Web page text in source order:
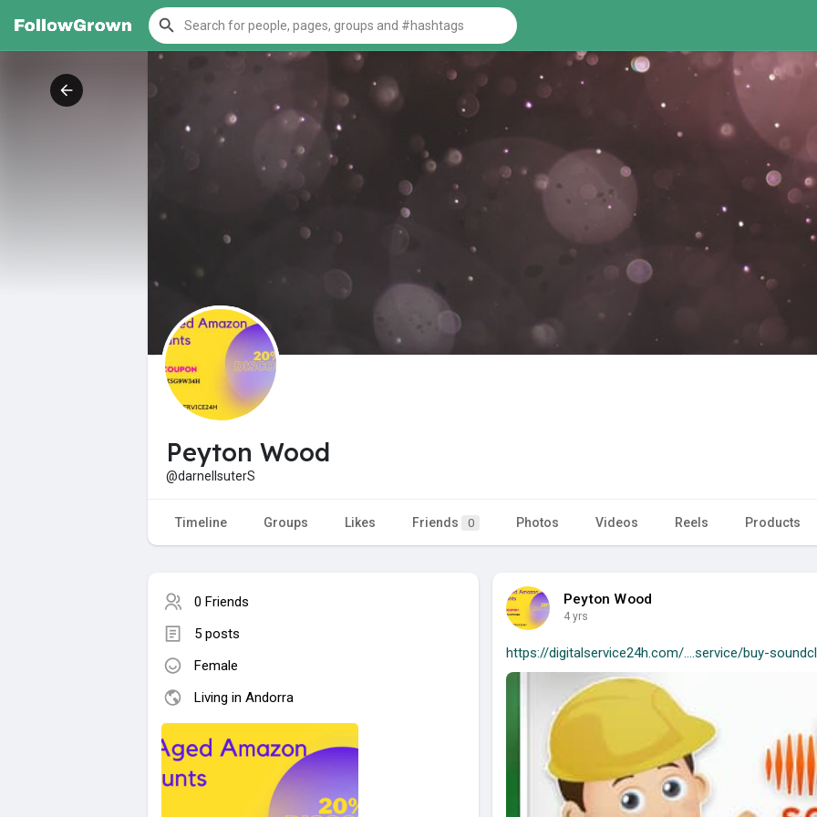
Peyton Wood
@darnellsuterS
Timeline Groups Likes Friends 0 Photos Videos Reels Products
0 Friends
5 posts
Female
Living in Andorra
Peyton Wood
4 yrs
https://digitalservice24h.com/....service/buy-